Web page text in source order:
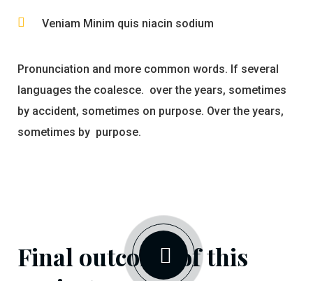
Veniam Minim quis niacin sodium
Pronunciation and more common words. If several
languages the coalesce. over the years, sometimes
by accident, sometimes on purpose. Over the years,
sometimes by purpose.
Final outcome of this